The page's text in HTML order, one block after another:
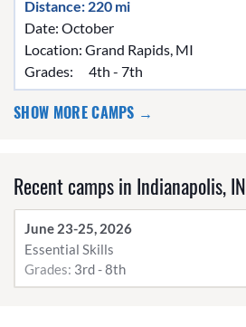
Distance: 220 mi
Date: October
Location: Grand Rapids, MI
Grades:
4th - 7th
SHOW MORE CAMPS →
Recent camps in Indianapolis, IN
June 23-25, 2026
Essential Skills
Grades: 3rd - 8th